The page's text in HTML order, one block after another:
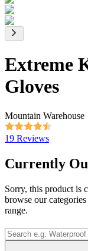
Extreme
Gloves
Mountain Warehouse
19 Reviews
Currently
Sorry, this product is
browse our
range.